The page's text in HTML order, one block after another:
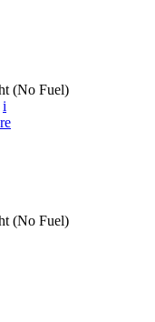
(No Fuel)
i
(No Fuel)